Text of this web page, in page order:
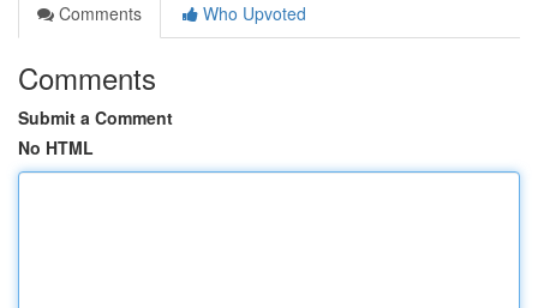
Comments
Who Upvoted
Comments
Submit a Comment
No HTML